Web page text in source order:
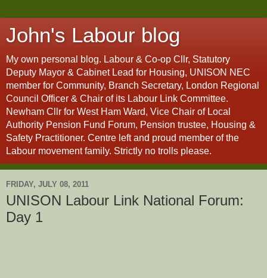
John's Labour blog
My own personal blog. Labour & Co-op Cllr, Statutory
Deputy Mayor & Cabinet Lead for Housing, UNISON NEC
member for Community, Branch Secretary, London Regional
Council Officer & Chair of its Labour Link Committee.
Newham Cllr for West Ham Ward, Vice Chair of Local
Authority Pension Fund Forum, Pension trustee, Housing &
Safety Practitioner. Centre left and proud member of the
Labour movement family. Strictly no trolls please.
FRIDAY, JULY 08, 2011
UNISON Labour Link National Forum:
Day 1